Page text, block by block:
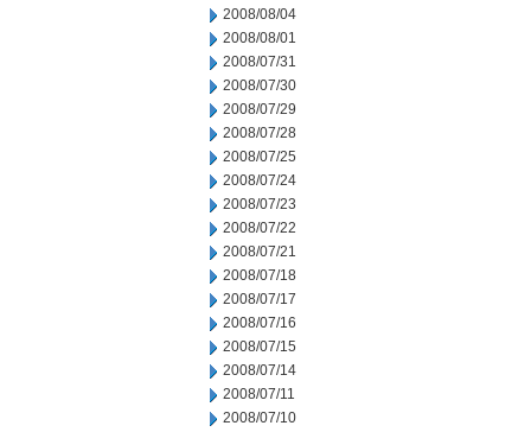
2008/08/04
2008/08/01
2008/07/31
2008/07/30
2008/07/29
2008/07/28
2008/07/25
2008/07/24
2008/07/23
2008/07/22
2008/07/21
2008/07/18
2008/07/17
2008/07/16
2008/07/15
2008/07/14
2008/07/11
2008/07/10